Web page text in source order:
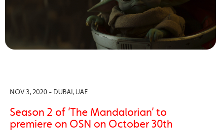
NOV 3, 2020 - DUBAI, UAE
Season 2 of ‘The Mandalorian’ to
premiere on OSN on October 30th